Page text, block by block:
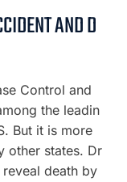
AND D
Control and
the leadin
But it is more
other states. Dr
death by